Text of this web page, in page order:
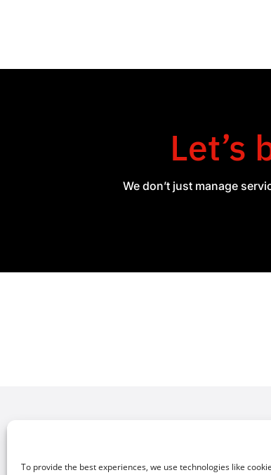
To provide the best experiences, we use technologies like
Let’s
We don’t just manage
Security & Remote Access